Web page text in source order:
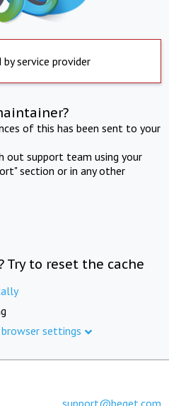
service provider
of this has been sent to your
out support team using your
section or in any other
Try to reset the cache
settings
support@beget.com